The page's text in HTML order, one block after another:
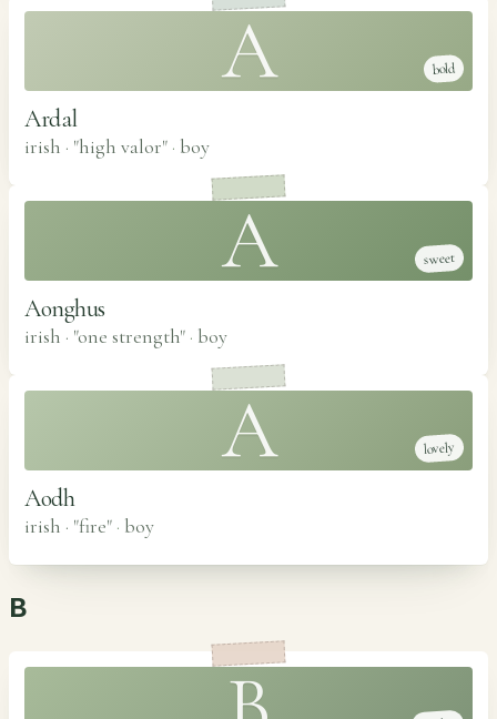
A bold
Ardal
irish · "high valor" · boy
A sweet
Aonghus
irish · "one strength" · boy
A lovely
Aodh
irish · "fire" · boy
B